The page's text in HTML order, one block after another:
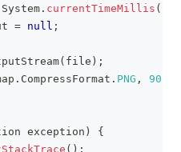
System . currentTimeMillis (
= null ;
( file ) ;
. CompressFormat . PNG , 90
exception )
{
( ) ;